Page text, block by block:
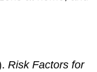
Risk Factors for